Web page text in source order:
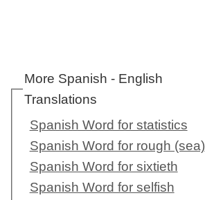
More Spanish - English
Translations
Spanish Word for statistics
Spanish Word for rough (sea)
Spanish Word for sixtieth
Spanish Word for selfish